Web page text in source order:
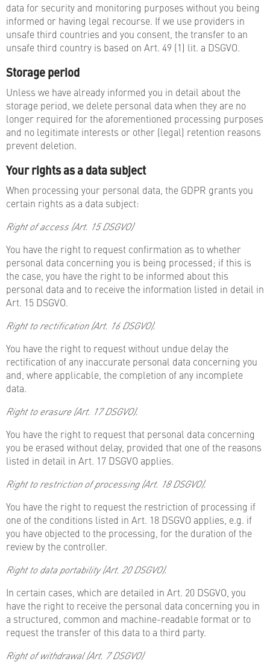
data for security and monitoring purposes without you being
informed or having legal recourse. If we use providers in
unsafe third countries and you consent, the transfer to an
unsafe third country is based on Art. 49 (1) lit. a DSGVO.
Storage period
Unless we have already informed you in detail about the
storage period, we delete personal data when they are no
longer required for the aforementioned processing purposes
and no legitimate interests or other (legal) retention reasons
prevent deletion.
Your rights as a data subject
When processing your personal data, the GDPR grants you
certain rights as a data subject:
Right of access (Art. 15 DSGVO)
You have the right to request confirmation as to whether
personal data concerning you is being processed; if this is
the case, you have the right to be informed about this
personal data and to receive the information listed in detail in
Art. 15 DSGVO.
Right to rectification (Art. 16 DSGVO).
You have the right to request without undue delay the
rectification of any inaccurate personal data concerning you
and, where applicable, the completion of any incomplete
data.
Right to erasure (Art. 17 DSGVO).
You have the right to request that personal data concerning
you be erased without delay, provided that one of the reasons
listed in detail in Art. 17 DSGVO applies.
Right to restriction of processing (Art. 18 DSGVO).
You have the right to request the restriction of processing if
one of the conditions listed in Art. 18 DSGVO applies, e.g. if
you have objected to the processing, for the duration of the
review by the controller.
Right to data portability (Art. 20 DSGVO).
In certain cases, which are detailed in Art. 20 DSGVO, you
have the right to receive the personal data concerning you in
a structured, common and machine-readable format or to
request the transfer of this data to a third party.
Right of withdrawal (Art. 7 DSGVO)